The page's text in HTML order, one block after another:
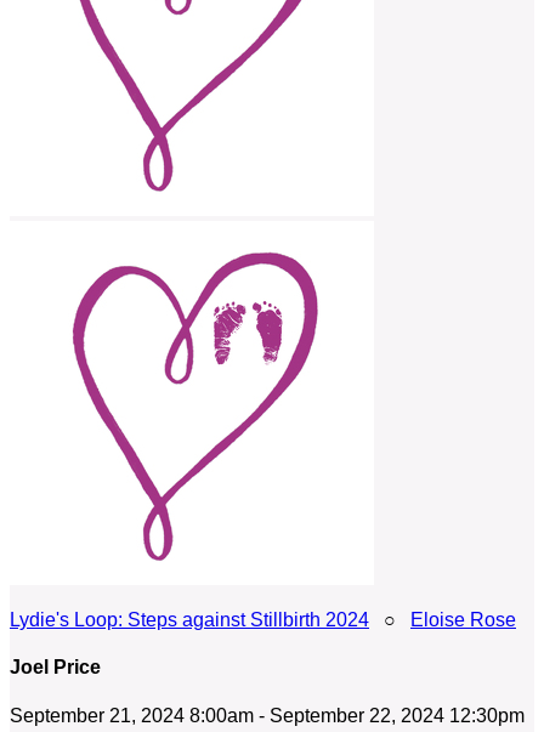
Lydie's Loop: Steps against Stillbirth 2024 ○ Eloise Rose
Joel Price
September 21, 2024 8:00am - September 22, 2024 12:30pm